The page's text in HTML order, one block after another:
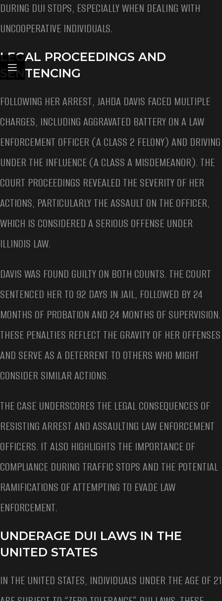
DURING DUI STOPS, ESPECIALLY WHEN DEALING WITH
UNCOOPERATIVE INDIVIDUALS.
LEGAL PROCEEDINGS AND
SENTENCING
FOLLOWING HER ARREST, JAHDA DAVIS FACED MULTIPLE
CHARGES, INCLUDING AGGRAVATED BATTERY ON A LAW
ENFORCEMENT OFFICER (A CLASS 2 FELONY) AND DRIVING
UNDER THE INFLUENCE (A CLASS A MISDEMEANOR). THE
COURT PROCEEDINGS REVEALED THE SEVERITY OF HER
ACTIONS, PARTICULARLY THE ASSAULT ON THE OFFICER,
WHICH IS CONSIDERED A SERIOUS OFFENSE UNDER
ILLINOIS LAW.
DAVIS WAS FOUND GUILTY ON BOTH COUNTS. THE COURT
SENTENCED HER TO 92 DAYS IN JAIL, FOLLOWED BY 24
MONTHS OF PROBATION AND 24 MONTHS OF SUPERVISION.
THESE PENALTIES REFLECT THE GRAVITY OF HER OFFENSES
AND SERVE AS A DETERRENT TO OTHERS WHO MIGHT
CONSIDER SIMILAR ACTIONS.
THE CASE UNDERSCORES THE LEGAL CONSEQUENCES OF
RESISTING ARREST AND ASSAULTING LAW ENFORCEMENT
OFFICERS. IT ALSO HIGHLIGHTS THE IMPORTANCE OF
COMPLIANCE DURING TRAFFIC STOPS AND THE POTENTIAL
RAMIFICATIONS OF ATTEMPTING TO EVADE LAW
ENFORCEMENT.
UNDERAGE DUI LAWS IN THE
UNITED STATES
IN THE UNITED STATES, INDIVIDUALS UNDER THE AGE OF 21